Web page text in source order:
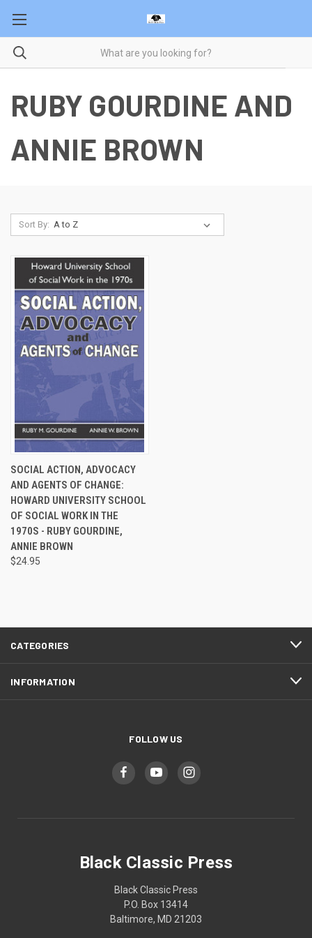
RUBY GOURDINE AND
ANNIE BROWN
Sort By:
SOCIAL ACTION, ADVOCACY
AND AGENTS OF CHANGE:
HOWARD UNIVERSITY SCHOOL
OF SOCIAL WORK IN THE
1970S - RUBY GOURDINE,
ANNIE BROWN
$24.95
CATEGORIES
INFORMATION
FOLLOW US
Black Classic Press
Black Classic Press
P.O. Box 13414
Baltimore, MD 21203